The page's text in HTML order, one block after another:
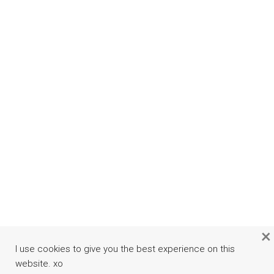
I use cookies to give you the best experience on this
website. xo
×